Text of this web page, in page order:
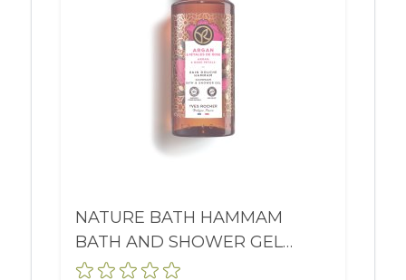
NATURE BATH HAMMAM
BATH AND SHOWER GEL
ARGAN & ROSE PETALS